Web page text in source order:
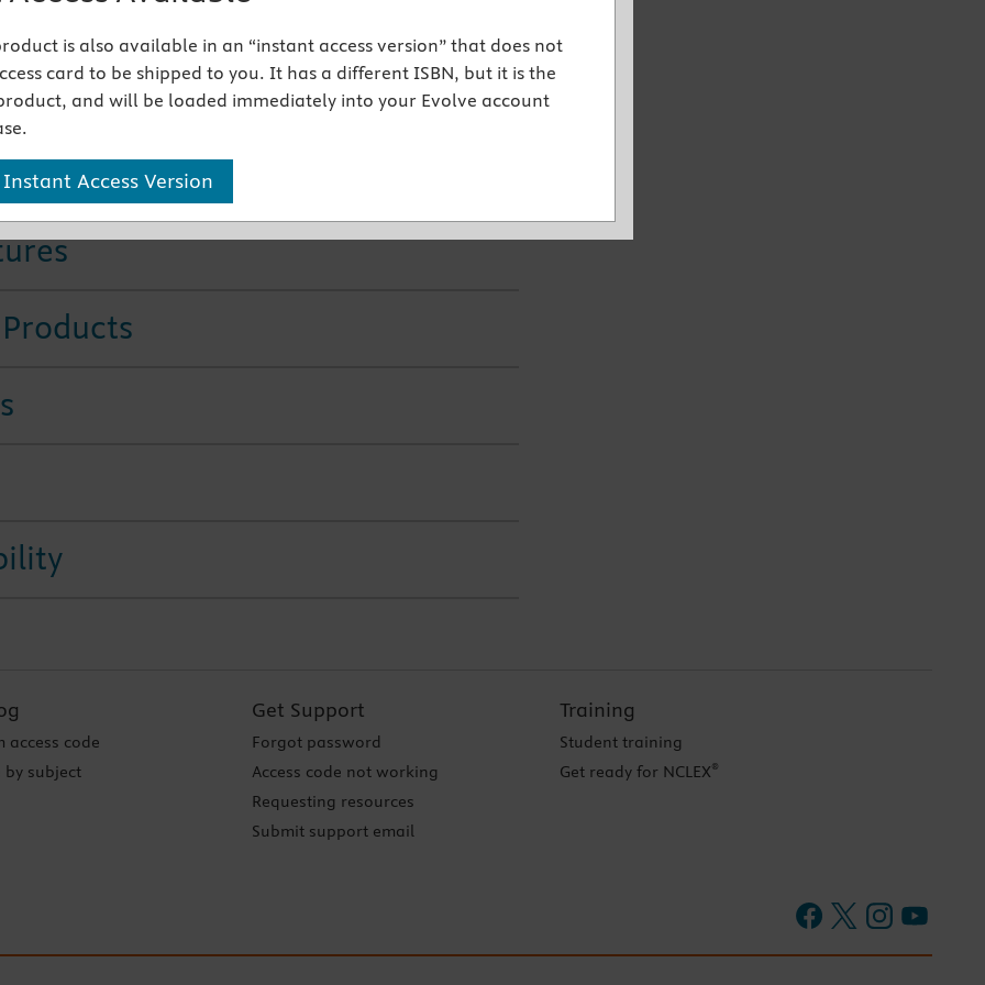
eBook on VitalSource - Access Card
Edition
of the latest protocols
access code
by subject
Get Support
Forgot password
Access code not working
Requesting resources
Submit support email
Training
Student training
Get ready for NCLEX®
is also available in an “instant access version” that does not
card to be shipped to you. It has a different ISBN, but it is the
and will be loaded immediately into your Evolve account
Access Version